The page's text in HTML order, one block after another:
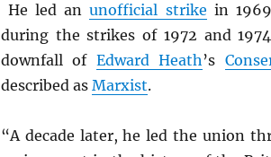
He led anunofficial strike in
during the strikes of 1972 and
downfall of Edward Heath’s
described as Marxist.
“A decade later, he led the union